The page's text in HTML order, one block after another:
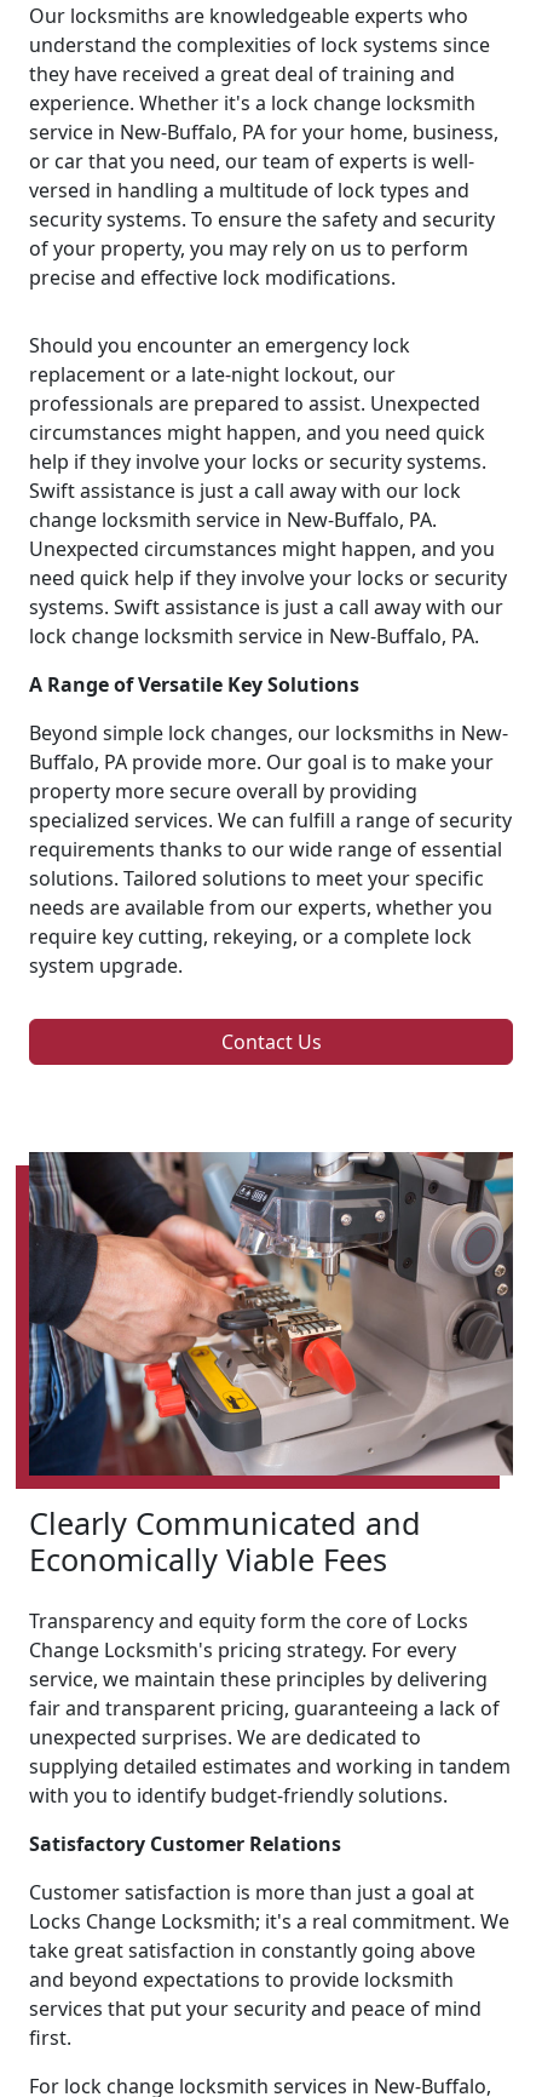
Our locksmiths are knowledgeable experts who
understand the complexities of lock systems since
they have received a great deal of training and
experience. Whether it's a lock change locksmith
service in New-Buffalo, PA for your home, business,
or car that you need, our team of experts is well-
versed in handling a multitude of lock types and
security systems. To ensure the safety and security
of your property, you may rely on us to perform
precise and effective lock modifications.
Should you encounter an emergency lock
replacement or a late-night lockout, our
professionals are prepared to assist. Unexpected
circumstances might happen, and you need quick
help if they involve your locks or security systems.
Swift assistance is just a call away with our lock
change locksmith service in New-Buffalo, PA.
Unexpected circumstances might happen, and you
need quick help if they involve your locks or security
systems. Swift assistance is just a call away with our
lock change locksmith service in New-Buffalo, PA.
A Range of Versatile Key Solutions
Beyond simple lock changes, our locksmiths in New-
Buffalo, PA provide more. Our goal is to make your
property more secure overall by providing
specialized services. We can fulfill a range of security
requirements thanks to our wide range of essential
solutions. Tailored solutions to meet your specific
needs are available from our experts, whether you
require key cutting, rekeying, or a complete lock
system upgrade.
Contact Us
Clearly Communicated and
Economically Viable Fees
Transparency and equity form the core of Locks
Change Locksmith's pricing strategy. For every
service, we maintain these principles by delivering
fair and transparent pricing, guaranteeing a lack of
unexpected surprises. We are dedicated to
supplying detailed estimates and working in tandem
with you to identify budget-friendly solutions.
Satisfactory Customer Relations
Customer satisfaction is more than just a goal at
Locks Change Locksmith; it's a real commitment. We
take great satisfaction in constantly going above
and beyond expectations to provide locksmith
services that put your security and peace of mind
first.
For lock change locksmith services in New-Buffalo,